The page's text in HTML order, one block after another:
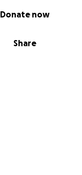
Share
Donate now